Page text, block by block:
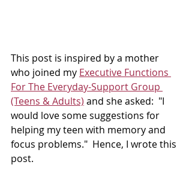
This post is inspired by a mother
who joined my Executive Functions
For The Everyday-Support Group
(Teens & Adults) and she asked:  "I
would love some suggestions for
helping my teen with memory and
focus problems."  Hence, I wrote this
post.